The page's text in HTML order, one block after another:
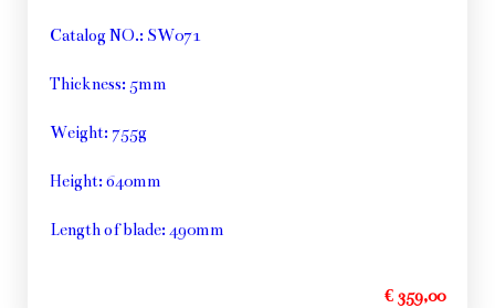
Catalog NO.: SW071
Thickness: 5mm
Weight: 755g
Height: 640mm
Length of blade: 490mm
€ 359,00